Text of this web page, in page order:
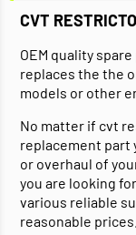
CVT
OEM quality
replaces the the
models or other
No matter if cvt
replacement part
or overhaul of
you are looking
various reliable
reasonable prices.